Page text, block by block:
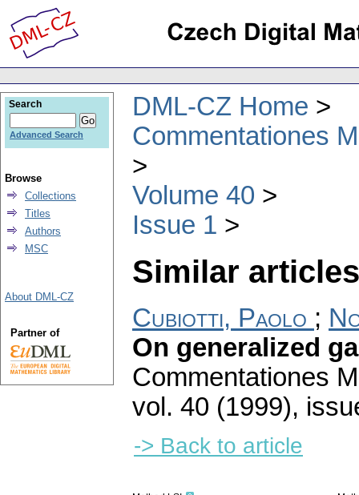
DML-CZ Home
Commentationes
Volume 40
Issue 1
Similar
Cubiotti, Paolo ;
On generalized
Commentationes
vol. 40 (1999),
-> Back to article
Search
Advanced Search
Browse
Collections
Titles
Authors
MSC
About DML-CZ
Partner of